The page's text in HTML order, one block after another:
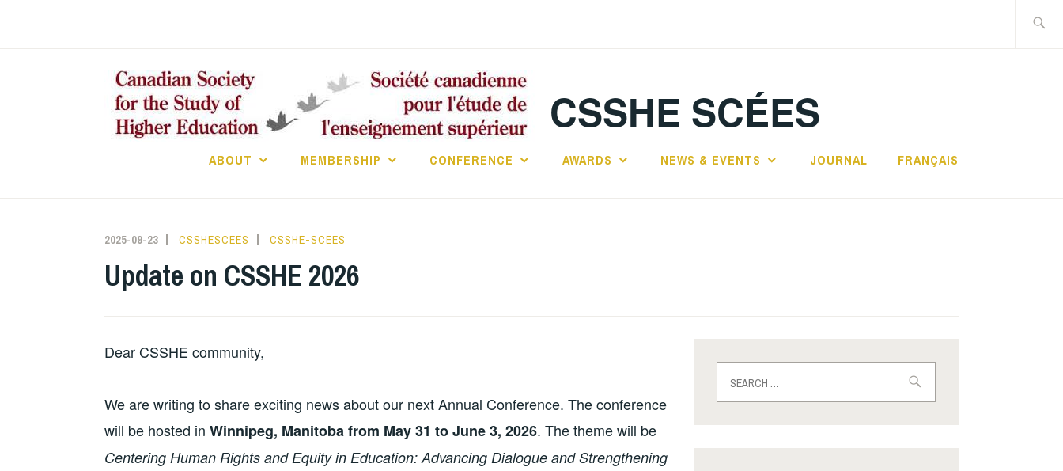
CSSHE SCÉES
ABOUT MEMBERSHIP CONFERENCE AWARDS NEWS & EVENTS JOURNAL FRANÇAIS
2025-09-23 CSSHESCEES CSSHE-SCEES
Update on CSSHE 2026
Dear CSSHE community,
We are writing to share exciting news about our next Annual Conference. The conference
will be hosted in Winnipeg, Manitoba from May 31 to June 3, 2026. The theme will be
Centering Human Rights and Equity in Education: Advancing Dialogue and Strengthening
for: